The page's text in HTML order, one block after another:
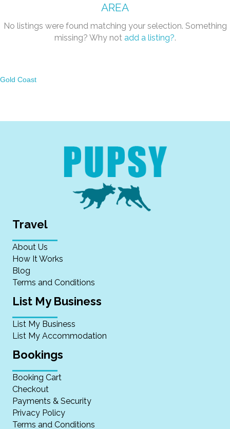
AREA
No listings were found matching your selection. Something
missing? Why not add a listing?.
Gold Coast
Travel
About Us
How It Works
Blog
Terms and Conditions
List My Business
List My Business
List My Accommodation
Bookings
Booking Cart
Checkout
Payments & Security
Privacy Policy
Terms and Conditions